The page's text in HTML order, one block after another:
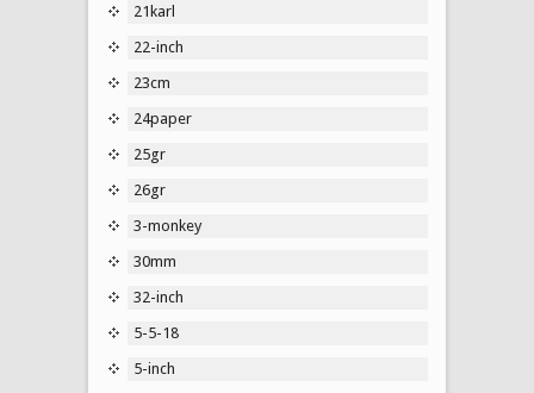
21karl
22-inch
23cm
24paper
25gr
26gr
3-monkey
30mm
32-inch
5-5-18
5-inch